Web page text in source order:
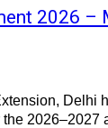
2026 –
Delhi
2026–2027